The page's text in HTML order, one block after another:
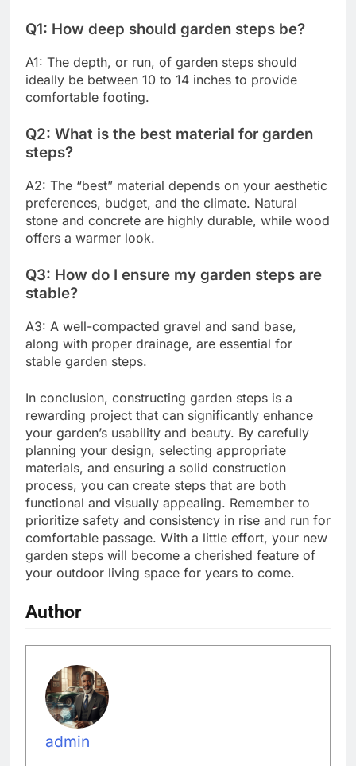
Q1: How deep should garden steps be?
A1: The depth, or run, of garden steps should
ideally be between 10 to 14 inches to provide
comfortable footing.
Q2: What is the best material for garden
steps?
A2: The “best” material depends on your aesthetic
preferences, budget, and the climate. Natural
stone and concrete are highly durable, while wood
offers a warmer look.
Q3: How do I ensure my garden steps are
stable?
A3: A well-compacted gravel and sand base,
along with proper drainage, are essential for
stable garden steps.
In conclusion, constructing garden steps is a
rewarding project that can significantly enhance
your garden’s usability and beauty. By carefully
planning your design, selecting appropriate
materials, and ensuring a solid construction
process, you can create steps that are both
functional and visually appealing. Remember to
prioritize safety and consistency in rise and run for
comfortable passage. With a little effort, your new
garden steps will become a cherished feature of
your outdoor living space for years to come.
Author
admin